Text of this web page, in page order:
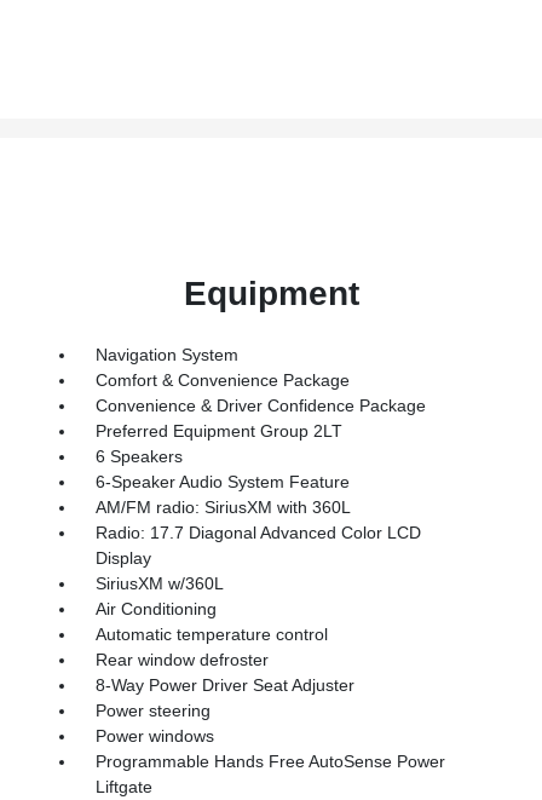
Equipment
Navigation System
Comfort & Convenience Package
Convenience & Driver Confidence Package
Preferred Equipment Group 2LT
6 Speakers
6-Speaker Audio System Feature
AM/FM radio: SiriusXM with 360L
Radio: 17.7 Diagonal Advanced Color LCD
Display
SiriusXM w/360L
Air Conditioning
Automatic temperature control
Rear window defroster
8-Way Power Driver Seat Adjuster
Power steering
Power windows
Programmable Hands Free AutoSense Power
Liftgate